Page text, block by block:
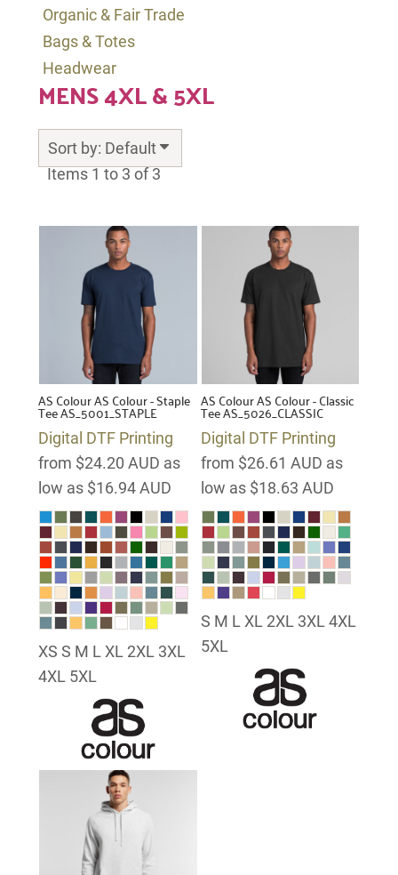
Organic & Fair Trade
Bags & Totes
Headwear
MENS 4XL & 5XL
Sort by: Default
Items 1 to 3 of 3
AS ColourAS Colour - Staple
TeeAS_5001_STAPLE
Digital DTF Printing
from $24.20 AUD as
low as $16.94AUD
XS S M L XL 2XL 3XL
4XL 5XL
AS ColourAS Colour - Classic
TeeAS_5026_CLASSIC
Digital DTF Printing
from $26.61 AUD as
low as $18.63 AUD
S M L XL 2XL 3XL 4XL
5XL